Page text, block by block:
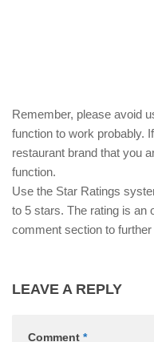
Remember, please avoid
function to work probably.
restaurant brand that you
function.
Use the Star Ratings
to 5 stars. The rating is an
comment section to
LEAVE A REPLY
Comment *